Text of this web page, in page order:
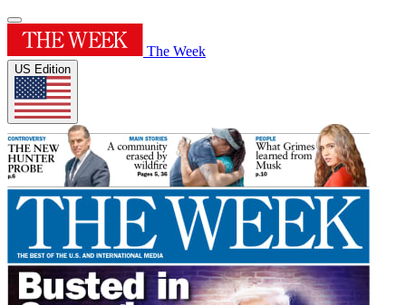
The Week
US Edition